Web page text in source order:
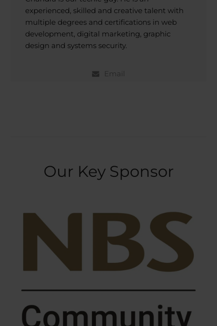
experienced, skilled and creative talent with
multiple degrees and certifications in web
development, digital marketing, graphic
design and systems security.
Email
Our Key Sponsor